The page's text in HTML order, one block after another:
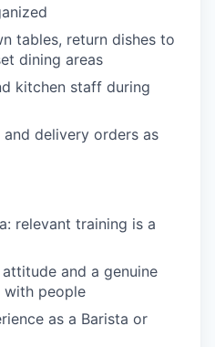
tables, return dishes to
dining areas
kitchen staff during
delivery orders as
relevant training is a
and a genuine
people
as a Barista or